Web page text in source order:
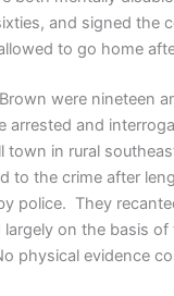
and signed the
to go home
were nineteen
arrested and
town in rural
to the crime after
police. They
on the basis of
physical evidence